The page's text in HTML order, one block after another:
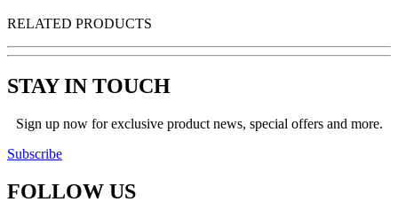
RELATED PRODUCTS
STAY IN TOUCH
Sign up now for exclusive product news, special offers and more.
Subscribe
FOLLOW US